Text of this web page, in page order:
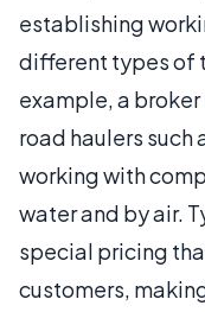
establishing
different types of
example, a broker
road haulers such
working with
water and by air.
special pricing
customers,